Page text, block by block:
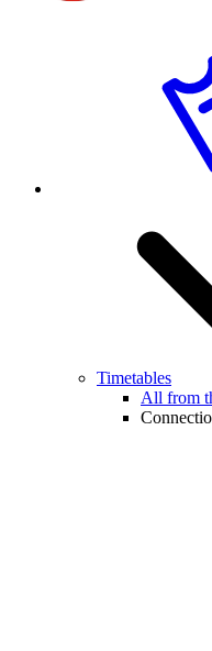
Timetables
All from